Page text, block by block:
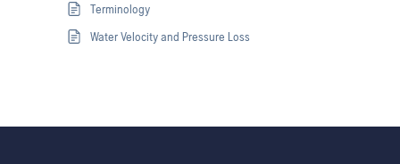
Terminology
Water Velocity and Pressure Loss